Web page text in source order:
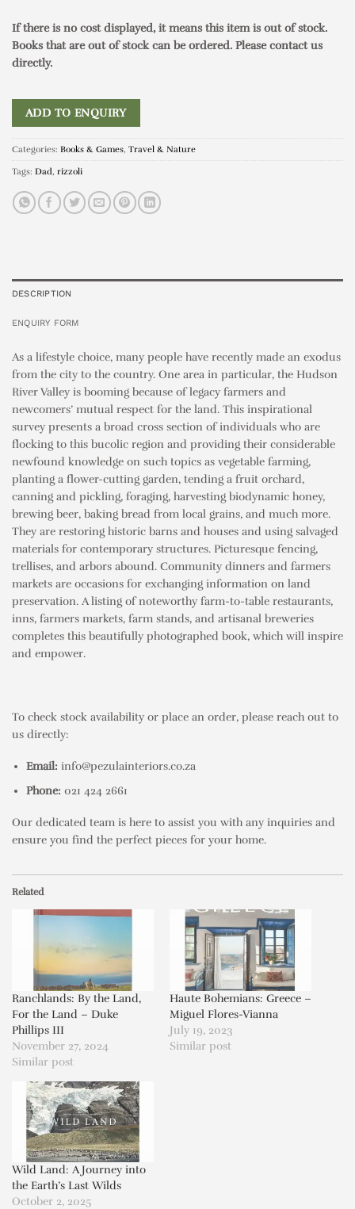
If there is no cost displayed, it means this item is out of stock.
Books that are out of stock can be ordered. Please contact us
directly.
ADD TO ENQUIRY
Categories: Books & Games, Travel & Nature
Tags: Dad, rizzoli
DESCRIPTION
ENQUIRY FORM
As a lifestyle choice, many people have recently made an exodus
from the city to the country. One area in particular, the Hudson
River Valley is booming because of legacy farmers and
newcomers’ mutual respect for the land. This inspirational
survey presents a broad cross section of individuals who are
flocking to this bucolic region and providing their considerable
newfound knowledge on such topics as vegetable farming,
planting a flower-cutting garden, tending a fruit orchard,
canning and pickling, foraging, harvesting biodynamic honey,
brewing beer, baking bread from local grains, and much more.
They are restoring historic barns and houses and using salvaged
materials for contemporary structures. Picturesque fencing,
trellises, and arbors abound. Community dinners and farmers
markets are occasions for exchanging information on land
preservation. A listing of noteworthy farm-to-table restaurants,
inns, farmers markets, farm stands, and artisanal breweries
completes this beautifully photographed book, which will inspire
and empower.
To check stock availability or place an order, please reach out to
us directly:
Email: info@pezulainteriors.co.za
Phone: 021 424 2661
Our dedicated team is here to assist you with any inquiries and
ensure you find the perfect pieces for your home.
Related
Ranchlands: By the Land,
For the Land – Duke
Phillips III
November 27, 2024
Similar post
Haute Bohemians: Greece –
Miguel Flores-Vianna
July 19, 2023
Similar post
Wild Land: A Journey into
the Earth’s Last Wilds
October 2, 2025